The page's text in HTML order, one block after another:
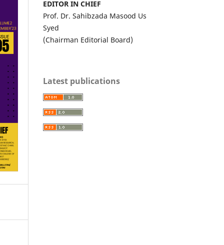
EDITOR IN CHIEF
Prof. Dr. Sahibzada Masood Us
Syed
(Chairman Editorial Board)
Latest publications